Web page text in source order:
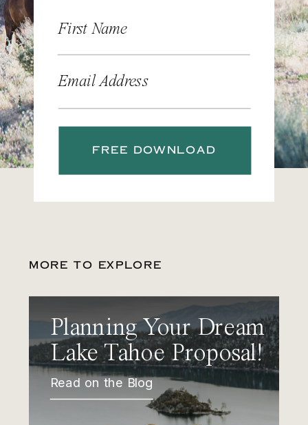
First Name
Email Address
FREE DOWNLOAD
MORE TO EXPLORE
Planning Your Dream
Lake Tahoe Proposal!
Read on the Blog